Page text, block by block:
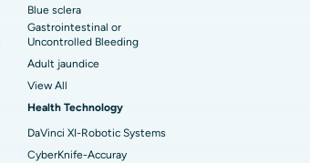
Warangal
Madurai
Pune
Blue sclera
Gastrointestinal or
Uncontrolled Bleeding
Adult jaundice
View All
Health Technology
DaVinci XI-Robotic Systems
CyberKnife-Accuray